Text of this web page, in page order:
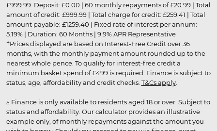
£999.99. Deposit: £0.00 | 60 monthly repayments of £20.99 | Total
amount of credit: £999.99 | Total charge for credit: £259.41 | Total
amount payable: £1259.40 | Fixed rate of interest per annum:
5.19% | Duration: 60 Months | 9.9% APR Representative
†Prices displayed are based on Interest-Free Credit over 36
months, with the monthly payment amount rounded up to the
nearest whole pence. To qualify for interest-free credit a
minimum basket spend of £499 is required. Finance is subject to
status, age, affordability and credit checks. T&Cs apply.
▵ Finance is only available to residents aged 18 or over. Subject to
status and affordability. Our calculator provides an illustrative
example only, of monthly repayments against the amount you